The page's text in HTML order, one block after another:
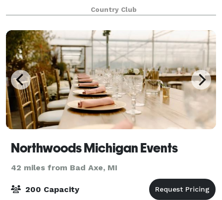
Country Club
Northwoods Michigan Events
42 miles from Bad Axe, MI
200 Capacity